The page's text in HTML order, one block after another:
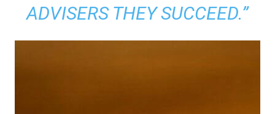
ADVISERS THEY SUCCEED.”